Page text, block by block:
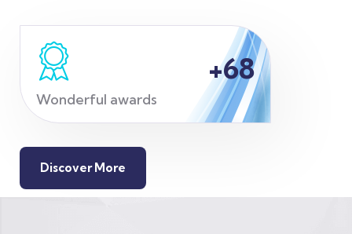
+68
Wonderful awards
Discover More